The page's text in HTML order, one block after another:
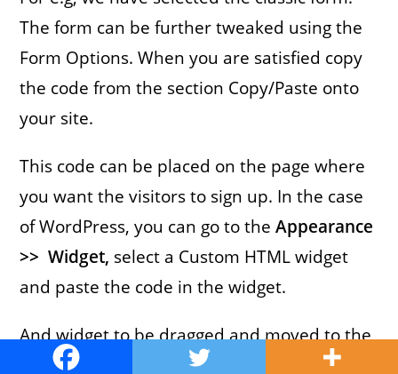
The form can be further tweaked using the
Form Options. When you are satisfied copy
the code from the section Copy/Paste onto
your site.
This code can be placed on the page where
you want the visitors to sign up. In the case
of WordPress, you can go to theAppearance
>> Widget, select a Custom HTML widget
and paste the code in the widget.
And widget to be dragged and moved to the
desired location.